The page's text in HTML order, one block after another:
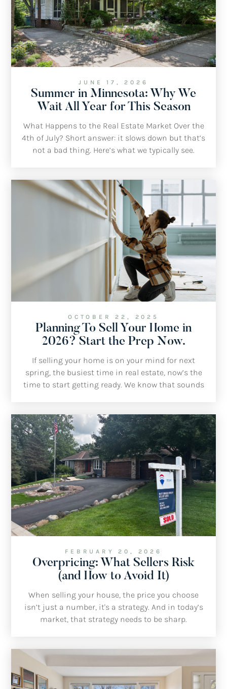
JUNE 17, 2026
Summer in Minnesota: Why We
Wait All Year for This Season
What Happens to the Real Estate Market Over the
4th of July? Short answer: it slows down but that’s
not a bad thing. Here’s what we typically see.
OCTOBER 22, 2025
Planning To Sell Your Home in
2026? Start the Prep Now.
If selling your home is on your mind for next
spring, the busiest time in real estate, now’s the
time to start getting ready. We know that sounds
again.
FEBRUARY 20, 2026
Overpricing: What Sellers Risk
(and How to Avoid It)
When selling your house, the price you choose
isn’t just a number, it's a strategy. And in today’s
market, that strategy needs to be sharp.